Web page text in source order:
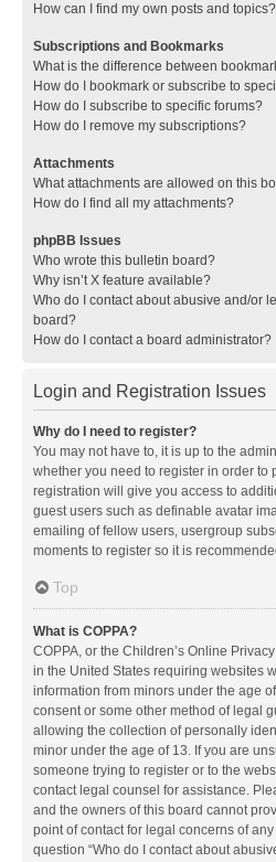
How can I find my own posts and topics?
Subscriptions and Bookmarks
What is the difference between
How do I bookmark or subscribe to
How do I subscribe to specific forums?
How do I remove my subscriptions?
Attachments
What attachments are allowed on this
How do I find all my attachments?
phpBB Issues
Who wrote this bulletin board?
Why isn’t X feature available?
Who do I contact about abusive and/or
board?
How do I contact a board administrator?
Login and Registration Issues
Why do I need to register?
You may not have to, it is up to the
whether you need to register in order to
registration will give you access to
guest users such as definable avatar
emailing of fellow users, usergroup
moments to register so it is
Top
What is COPPA?
COPPA, or the Children’s Online
in the United States requiring websites
information from minors under the age
consent or some other method of legal
allowing the collection of personally
minor under the age of 13. If you are
someone trying to register or to the
contact legal counsel for assistance.
and the owners of this board cannot
point of contact for legal concerns of
question “Who do I contact about